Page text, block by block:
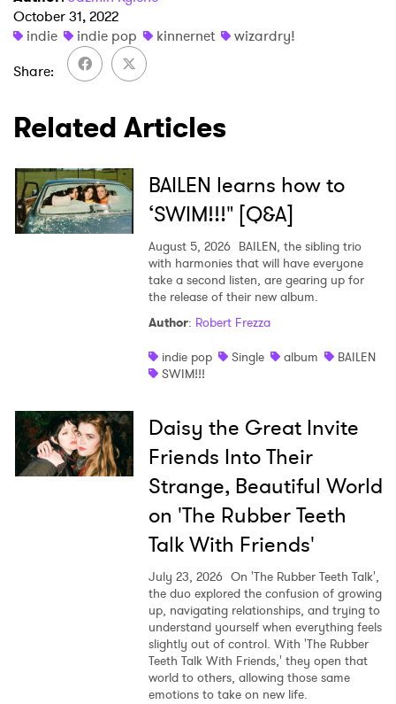
October 31, 2022
indie
indie pop kinnernet
wizardry!
Share
Related Articles
BAILEN learns how to
‘SWIM!!!" [Q&A]
August 5, 2026 BAILEN, the sibling trio
with harmonies that will have everyone
take a second listen, are gearing up for
the release of their new album.
Author: Robert Frezza
indie pop
Single album
BAILEN
SWIM!!!
Daisy the Great Invite
Friends Into Their
Strange, Beautiful World
on 'The Rubber Teeth
Talk With Friends'
July 23, 2026 On 'The Rubber Teeth Talk',
the duo explored the confusion of growing
up, navigating relationships, and trying to
understand yourself when everything feels
slightly out of control. With 'The Rubber
Teeth Talk With Friends,' they open that
world to others, allowing those same
emotions to take on new life.
Newsletter
I have read and agree to thePrivacy Policy